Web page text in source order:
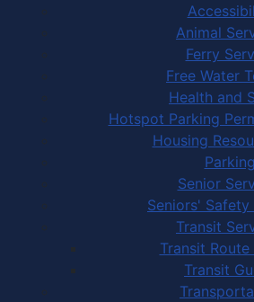
Animal
Ferry
Free Water
Health and
Hotspot Parking
Housing
Parking
Senior
Seniors' Safety
Transit
Transit Route
Transit